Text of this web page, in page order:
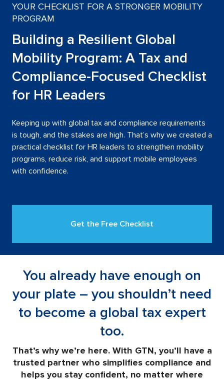
YOUR CHECKLIST FOR A STRONGER MOBILITY
PROGRAM
Building a Resilient Global
Mobility Program: A Tax and
Compliance-Focused Checklist
for HR Leaders
Keeping up with global tax and compliance requirements
is tough, and the stakes are high. That’s why we created a
practical checklist for HR leaders to strengthen mobility
programs, reduce risk, and support mobile employees
with confidence.
Get the Free Checklist
You already have enough on
your plate – you shouldn’t need
to become a global tax expert
too.
That’s why we’re here. With GTN, you’ll have a
trusted partner who simplifies compliance and
helps you stay confident, no matter where